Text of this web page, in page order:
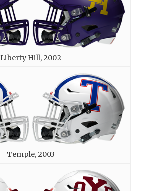
Liberty Hill, 2002
Temple, 2003